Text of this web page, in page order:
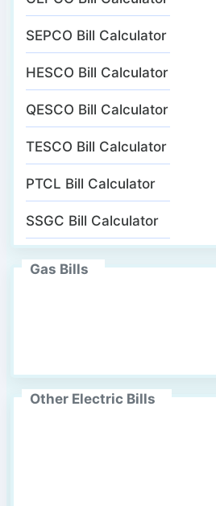
SEPCO Bill Calculator
HESCO Bill Calculator
QESCO Bill Calculator
TESCO Bill Calculator
PTCL Bill Calculator
SSGC Bill Calculator
Gas Bills
Other Electric Bills